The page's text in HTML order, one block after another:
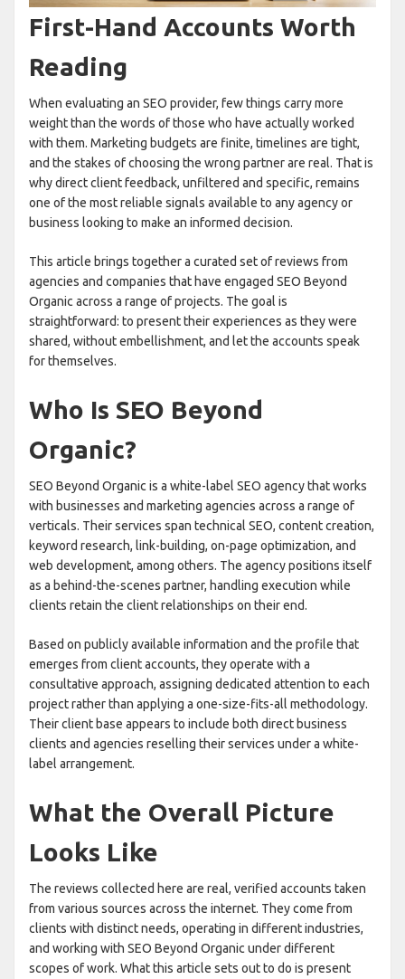
First-Hand Accounts Worth
Reading
When evaluating an SEO provider, few things carry more
weight than the words of those who have actually worked
with them. Marketing budgets are finite, timelines are tight,
and the stakes of choosing the wrong partner are real. That is
why direct client feedback, unfiltered and specific, remains
one of the most reliable signals available to any agency or
business looking to make an informed decision.
This article brings together a curated set of reviews from
agencies and companies that have engaged SEO Beyond
Organic across a range of projects. The goal is
straightforward: to present their experiences as they were
shared, without embellishment, and let the accounts speak
for themselves.
Who Is SEO Beyond
Organic?
SEO Beyond Organic is a white-label SEO agency that works
with businesses and marketing agencies across a range of
verticals. Their services span technical SEO, content creation,
keyword research, link-building, on-page optimization, and
web development, among others. The agency positions itself
as a behind-the-scenes partner, handling execution while
clients retain the client relationships on their end.
Based on publicly available information and the profile that
emerges from client accounts, they operate with a
consultative approach, assigning dedicated attention to each
project rather than applying a one-size-fits-all methodology.
Their client base appears to include both direct business
clients and agencies reselling their services under a white-
label arrangement.
What the Overall Picture
Looks Like
The reviews collected here are real, verified accounts taken
from various sources across the internet. They come from
clients with distinct needs, operating in different industries,
and working with SEO Beyond Organic under different
scopes of work. What this article sets out to do is present